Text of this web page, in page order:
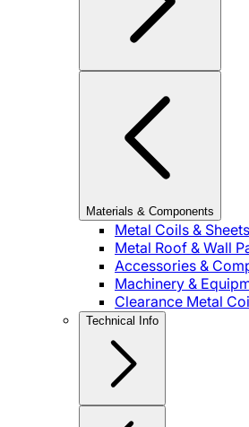
Materials & Components
Metal Coils & Sheets
Metal Roof & Wall
Accessories &
Machinery &
Clearance Metal
Technical Info